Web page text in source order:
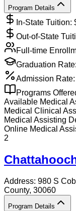
Program Details
In-State Tuition:
Out-of-State
Full-time
Graduation Rate:
Admission Rate:
Programs
Available Medical
Medical Clinical
Medical Assisting
Online Medical
2
Address: 980 S
County, 30060
Program Details